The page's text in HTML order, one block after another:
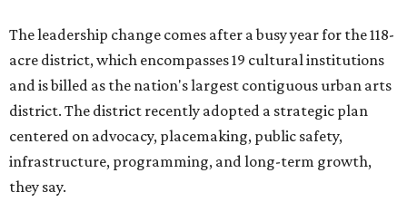
The leadership change comes after a busy year for the 118-
acre district, which encompasses 19 cultural institutions
and is billed as the nation's largest contiguous urban arts
district. The district recently adopted a strategic plan
centered on advocacy, placemaking, public safety,
infrastructure, programming, and long-term growth,
they say.